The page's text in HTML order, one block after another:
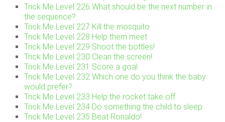
Trick Me Level 226 What should be the next number in
the sequence?
Trick Me Level 227 Kill the mosquito
Trick Me Level 228 Help them meet
Trick Me Level 229 Shoot the bottles!
Trick Me Level 230 Clean the screen!
Trick Me Level 231 Score a goal
Trick Me Level 232 Which one do you think the baby
would prefer?
Trick Me Level 233 Help the rocket take off
Trick Me Level 234 Do something the child to sleep
Trick Me Level 235 Beat Ronaldo!